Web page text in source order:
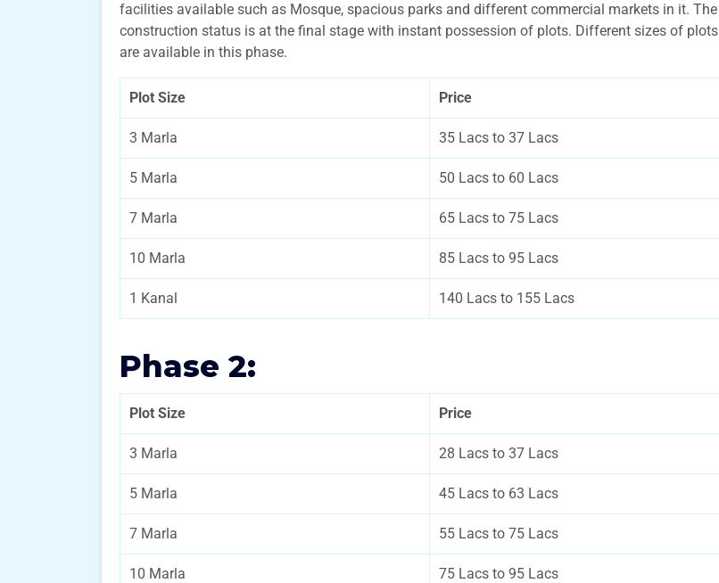
facilities available such as Mosque, spacious parks and different commercial markets in it. The
construction status is at the final stage with instant possession of plots. Different sizes of plots
are available in this phase.
Plot Size Price
3 Marla 35 Lacs to 37 Lacs
5 Marla 50 Lacs to 60 Lacs
7 Marla 65 Lacs to 75 Lacs
10 Marla 85 Lacs to 95 Lacs
1 Kanal 140 Lacs to 155 Lacs
Phase 2:
Plot Size Price
3 Marla 28 Lacs to 37 Lacs
5 Marla 45 Lacs to 63 Lacs
7 Marla 55 Lacs to 75 Lacs
10 Marla 75 Lacs to 95 Lacs